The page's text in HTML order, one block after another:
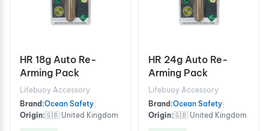
HR 18g Auto Re-
Arming Pack
Lifebuoy Accessory
Brand:Ocean Safety
Origin:🇬🇧 United Kingdom
HR 24g Auto Re-
Arming Pack
Lifebuoy Accessory
Brand:Ocean Safety
Origin:🇬🇧 United Kingdom